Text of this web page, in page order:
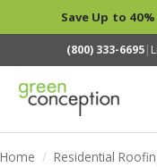
Save Up to
(800) 333-6695|
Home / Residential